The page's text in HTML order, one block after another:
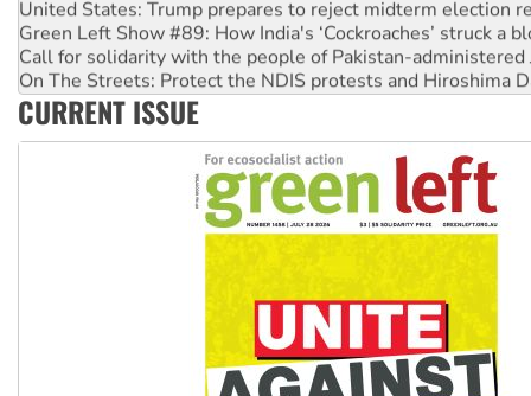
Green Left Show #89: How India's ‘Cockroaches’ struck a
Call for solidarity with the people of Pakistan-administered
On The Streets: Protect the NDIS protests and Hiroshima
Join student protests to say ‘No’ to Hanson
Australia Cuba Friendship Society marks July 26
CURRENT ISSUE